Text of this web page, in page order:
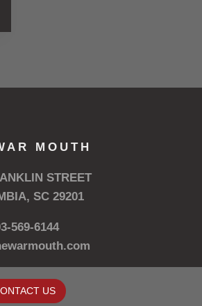
MOUTH
STREET
SC 29201
569-6144
US